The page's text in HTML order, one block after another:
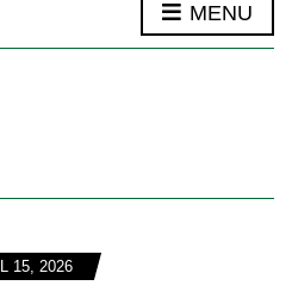
MENU
15, 2026